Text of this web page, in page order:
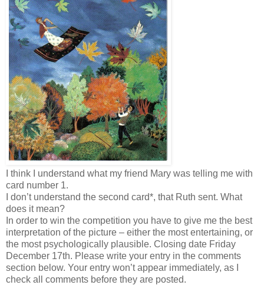
I think I understand what my friend Mary was telling me with
card number 1.
I don’t understand the second card*, that Ruth sent. What
does it mean?
In order to win the competition you have to give me the best
interpretation of the picture – either the most entertaining, or
the most psychologically plausible. Closing date Friday
December 17th. Please write your entry in the comments
section below. Your entry won’t appear immediately, as I
check all comments before they are posted.